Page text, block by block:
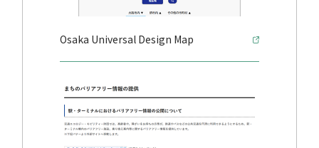
Osaka Universal Design Map